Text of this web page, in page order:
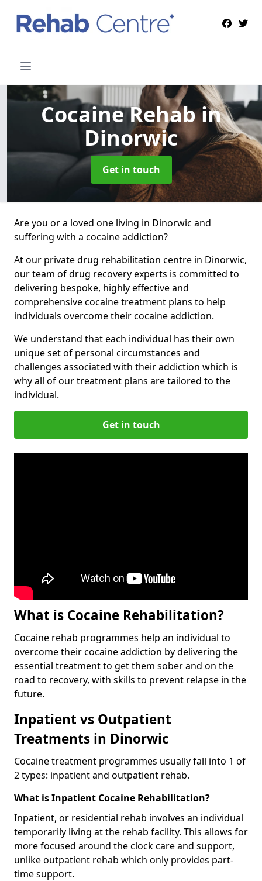
Cocaine Rehabin
Dinorwic
Get in touch
Are you or a loved one living in Dinorwic and
suffering with a cocaine addiction?
At our private drug rehabilitation centre in Dinorwic,
our team of drug recovery experts is committed to
delivering bespoke, highly effective and
comprehensive cocaine treatment plans to help
individuals overcome their cocaine addiction.
We understand that each individual has their own
unique set of personal circumstances and
challenges associated with their addiction which is
why all of our treatment plans are tailored to the
individual.
Get in touch
What is Cocaine Rehabilitation?
Cocaine rehab programmes help an individual to
overcome their cocaine addiction by delivering the
essential treatment to get them sober and on the
road to recovery, with skills to prevent relapse in the
future.
Inpatient vs Outpatient
Treatments in Dinorwic
Cocaine treatment programmes usually fall into 1 of
2 types: inpatient and outpatient rehab.
What is Inpatient Cocaine Rehabilitation?
Inpatient, or residential rehab involves an individual
temporarily living at the rehab facility. This allows for
more focused around the clock care and support,
unlike outpatient rehab which only provides part-
time support.